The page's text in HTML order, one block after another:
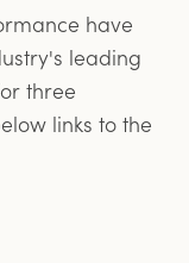
have
leading
three
links to the